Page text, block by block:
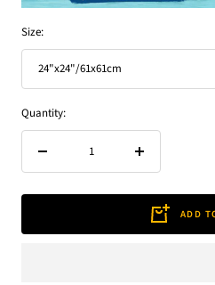
Size:
24"x24"/61x61cm
Quantity:
Increase
ADD